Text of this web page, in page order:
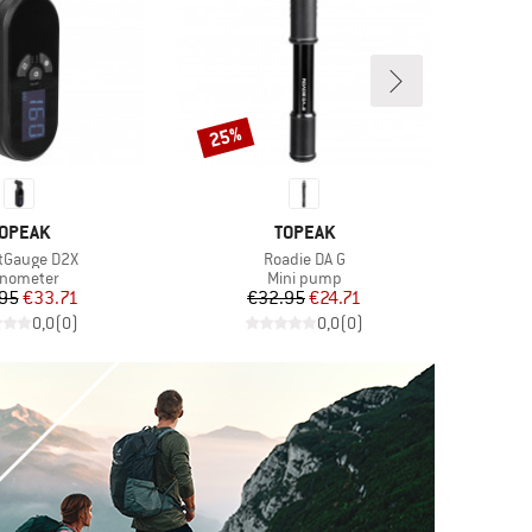
D2X
group
Price
Reduced Price
€33.71
0,0(0)
BRAND
TOPEAK
Item(s)
Roadie DA G
Product group
Mini pump
Price
€32.95Reduced Price
€24.71
0,0(0)
Discount
25%